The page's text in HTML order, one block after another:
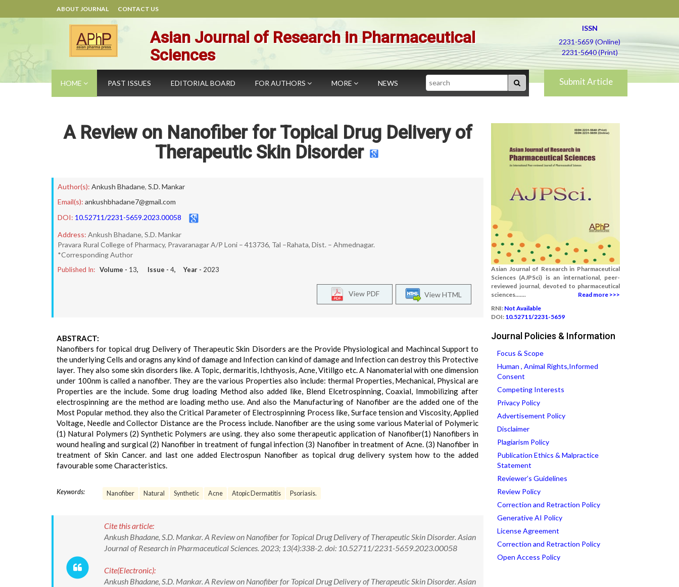
ABOUT JOURNAL CONTACT US
Asian Journal of Research in Pharmaceutical
Sciences
ISSN
2231-5659 (Online)
2231-5640 (Print)
HOME PAST ISSUES EDITORIAL BOARD FOR AUTHORS MORE NEWS Search Submit Article
A Review on Nanofiber for Topical Drug Delivery of
Therapeutic Skin Disorder
Author(s): Ankush Bhadane, S.D. Mankar
Email(s): ankushbhadane7@gmail.com
DOI: 10.52711/2231-5659.2023.00058
Address: Ankush Bhadane, S.D. Mankar
Pravara Rural College of Pharmacy, Pravaranagar A/P Loni – 413736, Tal –Rahata, Dist. – Ahmednagar.
*Corresponding Author
Published In: Volume - 13, Issue - 4, Year - 2023
View HTML
View PDF
ABSTRACT:
Nanofibers for topical drug Delivery of Therapeutic Skin Disorders are the Provide Physiological and Machincal Support to
the underlying Cells and oragns any kind of damage and Infection can kind of damage and Infection can destroy this Protective
layer. They also some skin disorders like. A Topic, dermaritis, Ichthyosis, Acne, Vitillgo etc. A Nanomaterial with one dimension
under 100nm is called a nanofiber. They are the various Properties also include: thermal Properties, Mechanical, Physical are
Properties are the include. Some drug loading Method also added like, Blend Elcetrospinning, Coaxial, Immobilizing after
electrospinning are the method are loading metho use. And also the Manufacturing of Nanofiber are the added one of the
Most Popular method. they also the Critical Parameter of Electrospinning Process like, Surface tension and Viscosity, Applied
Voltage, Needle and Collector Distance are the Process include. Nanofiber are the using some various Material of Polymeric
(1) Natural Polymers (2) Synthetic Polymers are using. they also some therapeutic application of Nanofiber(1) Nanofibers in
wound healing and surgical (2) Nanofiber in treatment of fungal infection (3) Nanofiber in treatment of Acne. (3) Nanofiber in
treatment of Skin Cancer. and last one added Electrospun Nanofiber as topical drug delivery system how to the added
favourable some Characteristics.
Keywords: Nanofiber Natural Synthetic Acne Atopic Dermatitis Psoriasis.
Cite this article:
Ankush Bhadane, S.D. Mankar. A Review on Nanofiber for Topical Drug Delivery of Therapeutic Skin Disorder. Asian
Journal of Research in Pharmaceutical Sciences. 2023; 13(4):338-2. doi: 10.52711/2231-5659.2023.00058
Cite(Electronic):
Ankush Bhadane, S.D. Mankar. A Review on Nanofiber for Topical Drug Delivery of Therapeutic Skin Disorder. Asian
Asian Journal of Research in Pharmaceutical
Sciences (AJPSci) is an international, peer-
reviewed journal, devoted to pharmaceutical
sciences.......
Read more >>>
RNI: Not Available
DOI: 10.52711/2231-5659
Journal Policies & Information
Focus & Scope
Human , Animal Rights,Informed
Consent
Competing Interests
Privacy Policy
Advertisement Policy
Disclaimer
Plagiarism Policy
Publication Ethics & Malpractice
Statement
Reviewer’s Guidelines
Review Policy
Correction and Retraction Policy
Generative AI Policy
License Agreement
Correction and Retraction Policy
Open Access Policy